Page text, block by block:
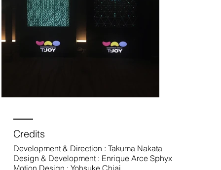
Development & Direction : Takuma Nakata
Design & Development : Enrique Arce Sphyx
Motion Design : Yohsuke Chiai
Credits